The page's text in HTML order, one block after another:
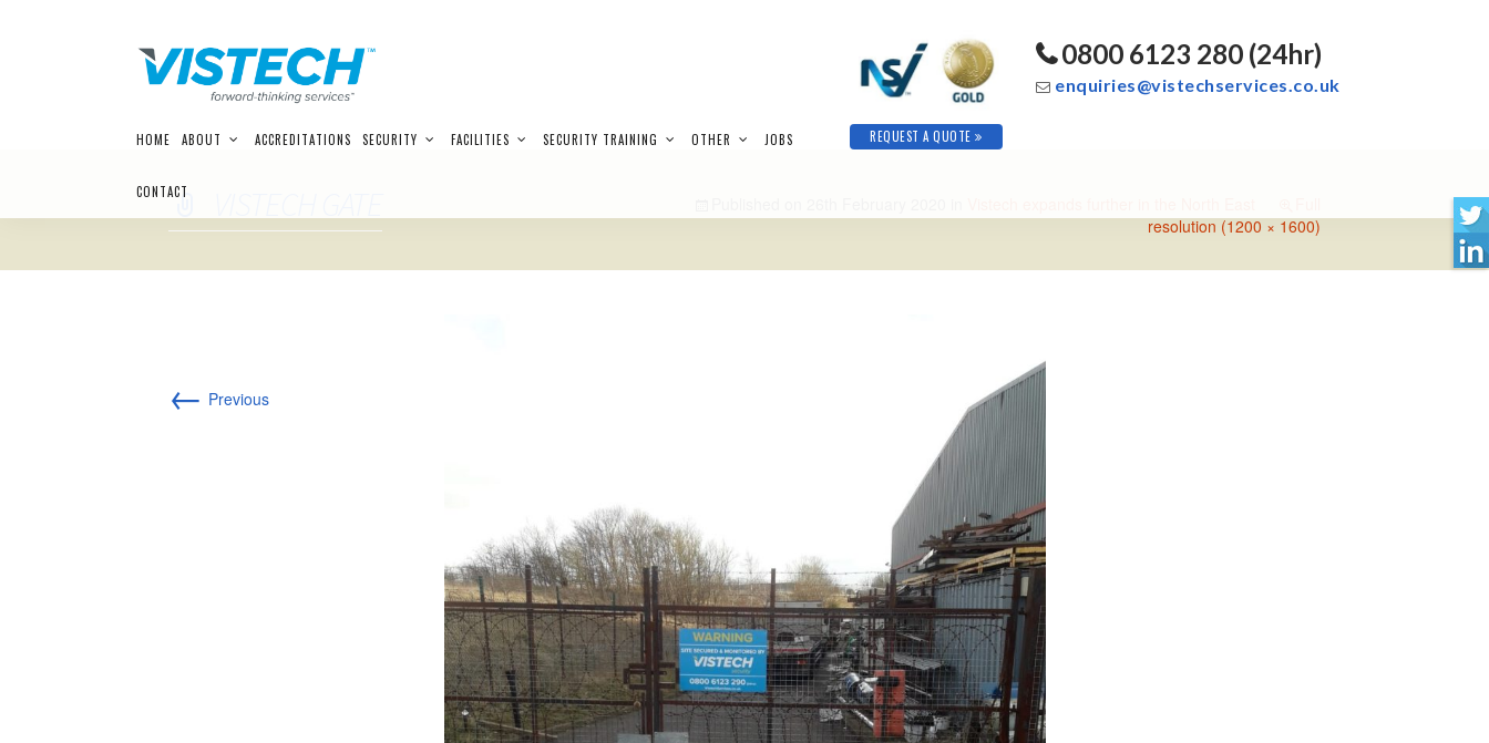
to
HOME ABOUT ACCREDITATIONS SECURITY FACILITIES SECURITY TRAINING OTHER JOBS
CONTACT
REQUEST A QUOTE
0800 6123 280 (24hr)
enquiries@vistechservices.co.uk
resolution (1200 × 1600)
← Previous